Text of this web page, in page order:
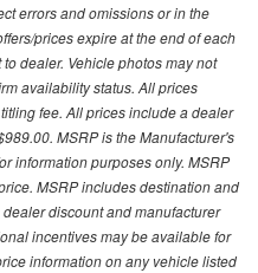
errors and omissions or in the
prices expire at the end of each
dealer. Vehicle photos may not
availability status. All prices
fee. All prices include a dealer
MSRP is the Manufacturer's
information purposes only. MSRP
MSRP includes destination and
discount and manufacturer
incentives may be available for
information on any vehicle listed